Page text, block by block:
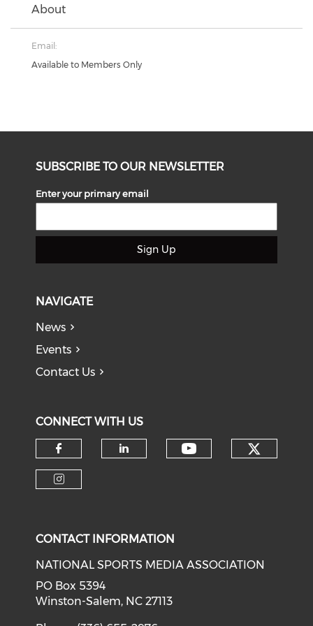
About
Email:
Available to Members Only
SUBSCRIBE TO OUR NEWSLETTER
Enter your primary email
Sign Up
NAVIGATE
News
Events
Contact Us
CONNECT WITH US
Check our social media on
CONTACT INFORMATION
NATIONAL SPORTS MEDIA ASSOCIATION
PO Box 5394
Winston-Salem, NC 27113